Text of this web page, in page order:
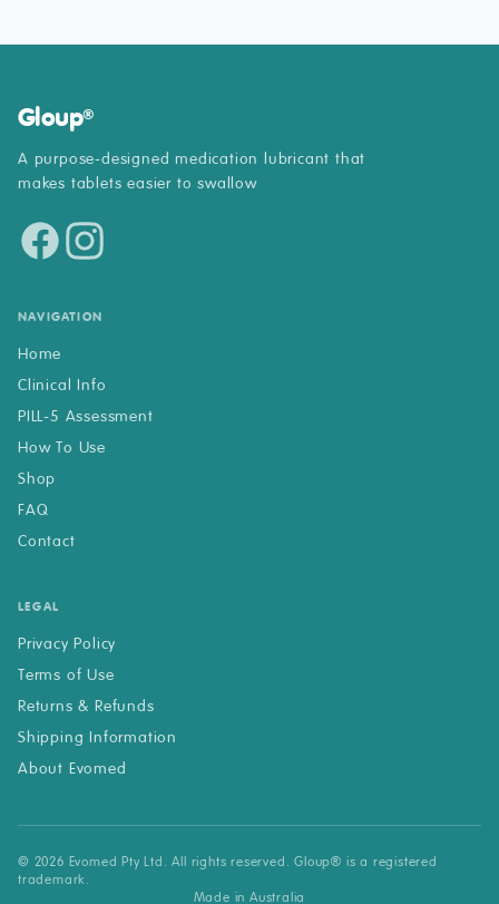
Gloup®
A purpose-designed medication lubricant that
makes tablets easier to swallow
NAVIGATION
Home
Clinical Info
PILL-5 Assessment
How To Use
Shop
FAQ
Contact
LEGAL
Privacy Policy
Terms of Use
Returns & Refunds
Shipping Information
About Evomed
© 2026 Evomed Pty Ltd. All rights reserved. Gloup® is a registered
trademark.
Made in Australia